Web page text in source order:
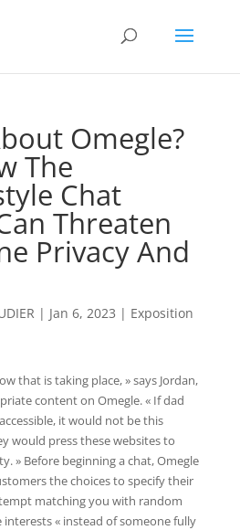
Omegle?
The
Chat
Threaten
Privacy And
| Jan 6, 2023 | Exposition
that is taking place, » says Jordan,
content on Omegle. « If dad
it would not be this
would press these websites to
» Before beginning a chat, Omegle
the choices to specify their
matching you with random
« instead of someone fully